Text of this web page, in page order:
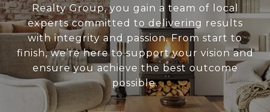
Realty Group, you gain a team of local
experts committed to delivering results
with integrity and passion. From start to
finish, we’re here to support your vision and
ensure you achieve the best outcome
possible.